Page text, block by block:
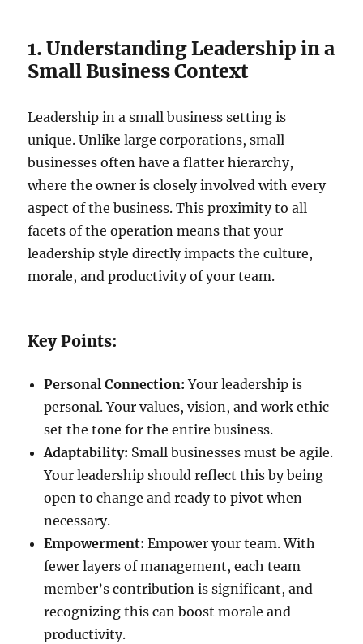
1. Understanding Leadership in a
Small Business Context
Leadership in a small business setting is
unique. Unlike large corporations, small
businesses often have a flatter hierarchy,
where the owner is closely involved with every
aspect of the business. This proximity to all
facets of the operation means that your
leadership style directly impacts the culture,
morale, and productivity of your team.
Key Points:
Personal Connection: Your leadership is
personal. Your values, vision, and work ethic
set the tone for the entire business.
Adaptability: Small businesses must be agile.
Your leadership should reflect this by being
open to change and ready to pivot when
necessary.
Empowerment: Empower your team. With
fewer layers of management, each team
member’s contribution is significant, and
recognizing this can boost morale and
productivity.